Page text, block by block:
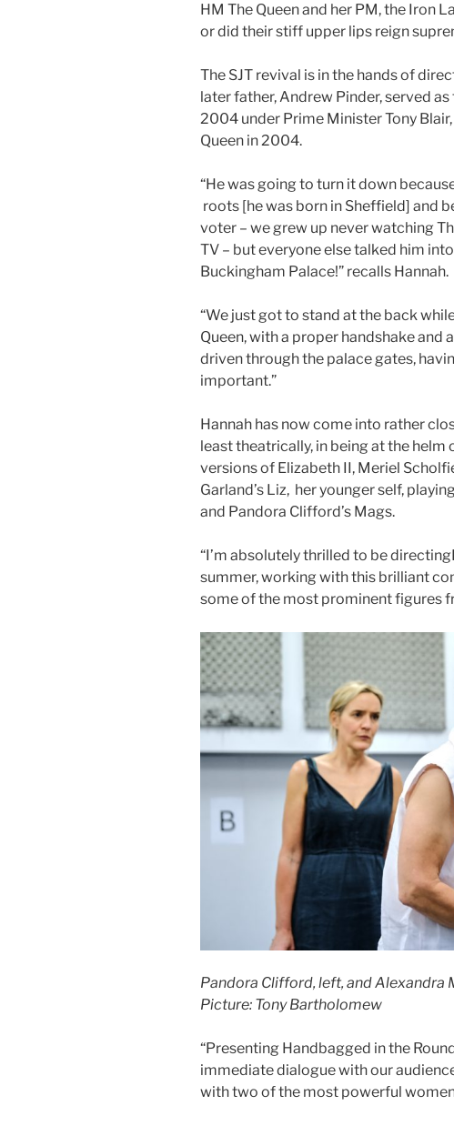
HM The Queen and her PM, the Iron
or did their stiff upper lips reign
The SJT revival is in the hands of
later father, Andrew Pinder, served
2004 under Prime Minister Tony
Queen in 2004.
“He was going to turn it down
roots [he was born in Sheffield] and
voter – we grew up never watching
TV – but everyone else talked him
Buckingham Palace!” recalls Hannah.
“We just got to stand at the back
Queen, with a proper handshake and
driven through the palace gates,
important.”
Hannah has now come into rather
least theatrically, in being at the
versions of Elizabeth II, Meriel
Garland’s Liz, her younger self,
and Pandora Clifford’s Mags.
“I’m absolutely thrilled to be
summer, working with this brilliant
some of the most prominent figures
Pandora Clifford, left, and Alexandra
Picture: Tony Bartholomew
“Presenting Handbagged in the
immediate dialogue with our
with two of the most powerful